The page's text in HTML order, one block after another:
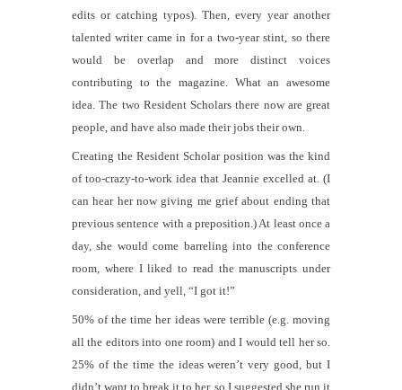
edits or catching typos). Then, every year another
talented writer came in for a two-year stint, so there
would be overlap and more distinct voices
contributing to the magazine. What an awesome
idea. The two Resident Scholars there now are great
people, and have also made their jobs their own.
Creating the Resident Scholar position was the kind
of too-crazy-to-work idea that Jeannie excelled at. (I
can hear her now giving me grief about ending that
previous sentence with a preposition.) At least once a
day, she would come barreling into the conference
room, where I liked to read the manuscripts under
consideration, and yell, “I got it!”
50% of the time her ideas were terrible (e.g. moving
all the editors into one room) and I would tell her so.
25% of the time the ideas weren’t very good, but I
didn’t want to break it to her, so I suggested she run it